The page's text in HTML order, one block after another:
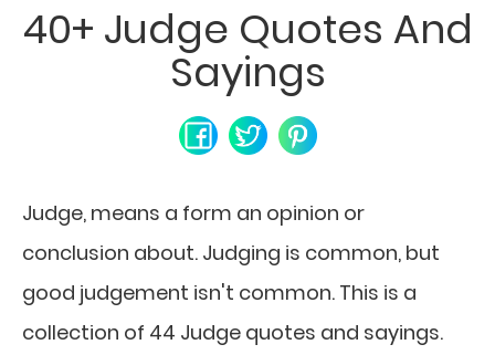
40+ Judge Quotes And
Sayings
Judge, means a form an opinion or
conclusion about. Judging is common, but
good judgement isn't common. This is a
collection of 44 Judge quotes and sayings.